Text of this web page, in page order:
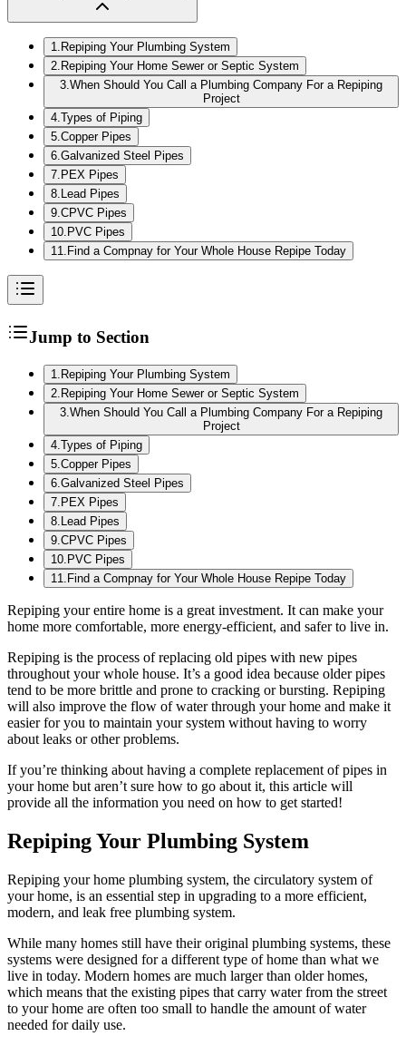
1 Repiping Your Plumbing System
2 Repiping Your Home Sewer or Septic System
3 When Should You Call a Plumbing Company For a Repiping
Project
4 Types of Piping
5 Copper Pipes
6 Galvanized Steel Pipes
7 PEX Pipes
8 Lead Pipes
9 CPVC Pipes
10 PVC Pipes
11 Find a Compnay for Your Whole House Repipe Today
Jump to Section
1. Repiping Your Plumbing System
2. Repiping Your Home Sewer or Septic System
3.When Should You Call a Plumbing Company For a Repiping
Project
4.Types of Piping
5.Copper Pipes
6.Galvanized Steel Pipes
7. PEX Pipes
8. Lead Pipes
9.CPVC Pipes
10. PVC Pipes
11. Find a Compnay for Your Whole House Repipe Today
Repiping your entire home is a great investment. It can make your
home more comfortable, more energy-efficient, and safer to live in.
Repiping is the process of replacing old pipes with new pipes
throughout your whole house. It’s a good idea because older pipes
tend to be more brittle and prone to cracking or bursting. Repiping
will also improve the flow of water through your home and make it
easier for you to maintain your system without having to worry
about leaks or other problems.
If you’re thinking about having a complete replacement of pipes in
your home but aren’t sure how to go about it, this article will
provide all the information you need on how to get started!
Repiping Your Plumbing System
Repiping your home plumbing system, the circulatory system of
your home, is an essential step in upgrading to a more efficient,
modern, and leak free plumbing system.
While many homes still have their original plumbing systems, these
systems were designed for a different type of home than what we
live in today. Modern homes are much larger than older homes,
which means that the existing pipes that carry water from the street
to your home are often too small to handle the amount of water
needed for daily use.